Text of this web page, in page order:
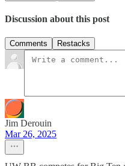
Discussion about this post
Comments Restacks
Jim Derouin
Mar 26, 2025